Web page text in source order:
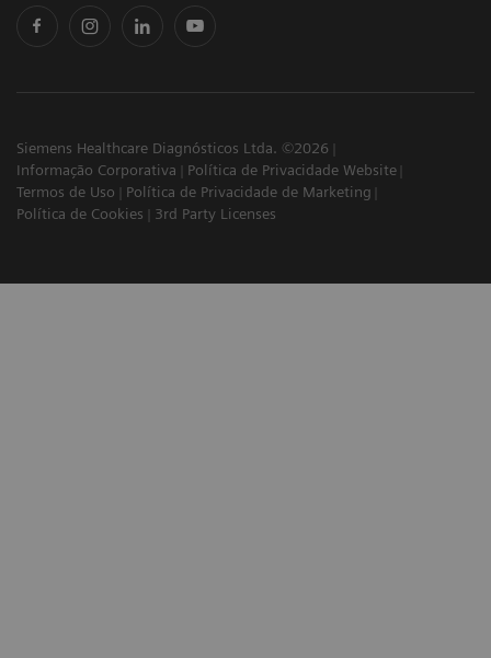
Siemens Healthcare Diagnósticos Ltda. ©2026
Informação Corporativa
Política de Privacidade Website
Termos de Uso
Política de Privacidade de Marketing
Política de Cookies
3rd Party Licenses